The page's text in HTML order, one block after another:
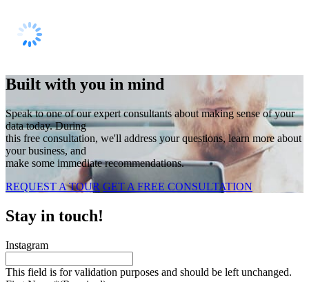
Built with you in mind
Speak to one of our expert consultants about making sense of your
data today. During
this free consultation, we'll address your questions, learn more about
your business, and
make some immediate recommendations.
REQUEST A TOUR GET A FREE CONSULTATION
Stay in touch!
Instagram
This field is for validation purposes and should be left unchanged.